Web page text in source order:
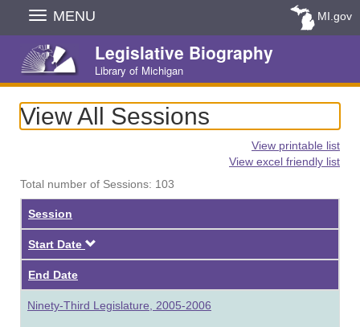
Skip
Navigation
MENU MI.gov
Legislative Biography
Library of Michigan
View All Sessions
View printable list
View excel friendly list
Total number of Sessions: 103
Session
Start Date
End Date
Ninety-Third Legislature, 2005-2006